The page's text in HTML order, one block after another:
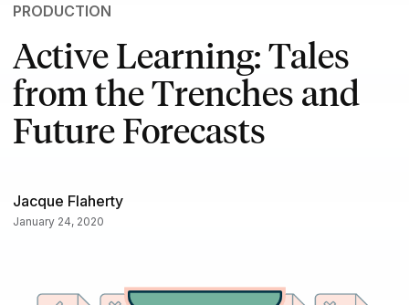
PRODUCTION
Active Learning: Tales
from the Trenches and
Future Forecasts
Jacque Flaherty
January 24, 2020